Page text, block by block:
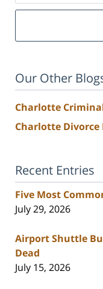
Our Other
Charlotte
Charlotte Divorce
Recent Entries
Five Most
July 29, 2026
Airport Shuttle
Dead
July 15, 2026